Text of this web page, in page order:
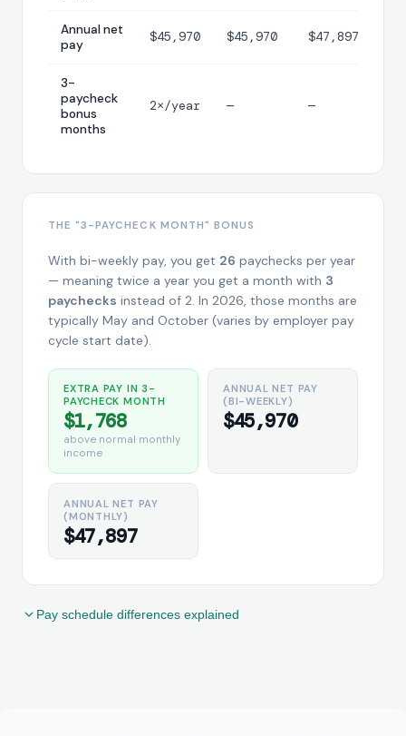
Annual net
pay
$45,970 $45,970 $47,897
3-
paycheck
bonus
months
2×/year — —
THE "3-PAYCHECK MONTH" BONUS
With bi-weekly pay, you get 26 paychecks per year
— meaning twice a year you get a month with 3
paychecks instead of 2. In 2026, those months are
typically May and October (varies by employer pay
cycle start date).
EXTRA PAY IN 3-
PAYCHECK MONTH
$1,768
above normal monthly
income
ANNUAL NET PAY
(BI-WEEKLY)
$45,970
ANNUAL NET PAY
(MONTHLY)
$47,897
Pay schedule differences explained